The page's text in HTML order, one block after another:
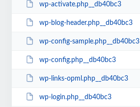
wp-activate.php__db40bc3
wp-blog-header.php__db40bc3
wp-config-sample.php__db40bc3
wp-config.php__db40bc3
wp-links-opml.php__db40bc3
wp-login.php__db40bc3